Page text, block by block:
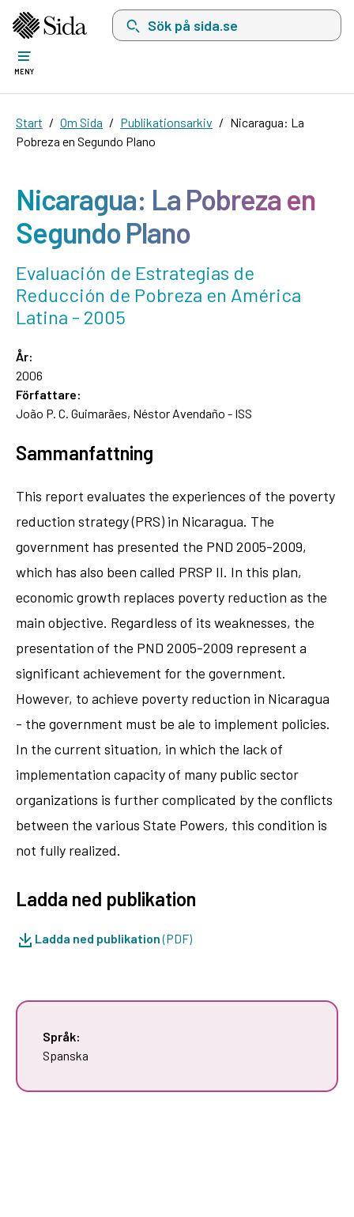
Sök på sida.se, sökförslag kommer att visas
MENY
Start Om Sida Publikationsarkiv
Nicaragua: La
Pobreza en Segundo Plano
Nicaragua: La Pobreza en
Segundo Plano
Evaluación de Estrategias de
Reducción de Pobreza en América
Latina - 2005
År:
2006
Författare:
João P. C. Guimarães, Néstor Avendaño - ISS
Sammanfattning
This report evaluates the experiences of the poverty
reduction strategy (PRS) in Nicaragua. The
government has presented the PND 2005-2009,
which has also been called PRSP II. In this plan,
economic growth replaces poverty reduction as the
main objective. Regardless of its weaknesses, the
presentation of the PND 2005-2009 represent a
significant achievement for the government.
However, to achieve poverty reduction in Nicaragua
- the government must be ale to implement policies.
In the current situation, in which the lack of
implementation capacity of many public sector
organizations is further complicated by the conflicts
between the various State Powers, this condition is
not fully realized.
Ladda ned publikation
Ladda ned publikation(PDF)
Språk:
Spanska